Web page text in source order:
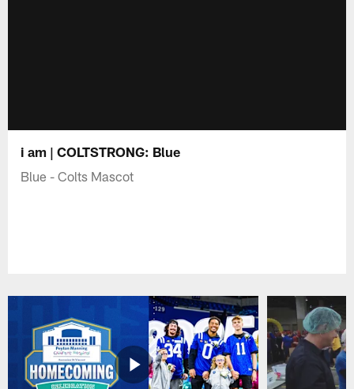
i am | COLTSTRONG: Blue
Blue - Colts Mascot